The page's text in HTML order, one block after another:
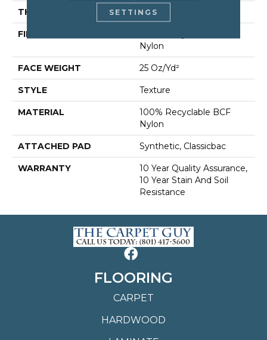
THICKNESS 0.38 In
FIBER
Nylon
FACE WEIGHT 25 Oz/yd²
STYLE Texture
MATERIAL
100% Recyclable BCF
Nylon
ATTACHED PAD Synthetic, Classicbac
WARRANTY
10 Year Quality Assurance,
10 Year Stain And Soil
Resistance
FLOORING
CARPET
HARDWOOD
SETTINGS